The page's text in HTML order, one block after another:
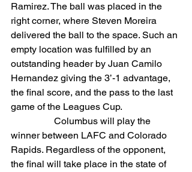
Ramirez. The ball was placed in the
right corner, where Steven Moreira
delivered the ball to the space. Such an
empty location was fulfilled by an
outstanding header by Juan Camilo
Hernandez giving the 3’-1 advantage,
the final score, and the pass to the last
game of the Leagues Cup.
Columbus will play the
winner between LAFC and Colorado
Rapids. Regardless of the opponent,
the final will take place in the state of